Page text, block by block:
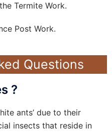
Termite Work.
Post Work.
Questions
?
ants’ due to their
insects that reside in